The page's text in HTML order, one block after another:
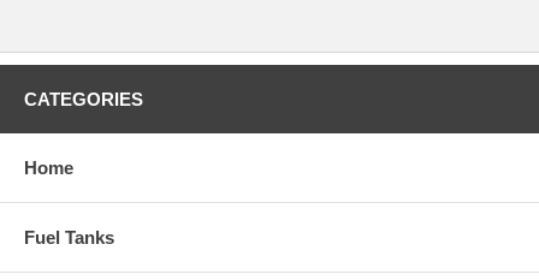
CATEGORIES
Home
Fuel Tanks